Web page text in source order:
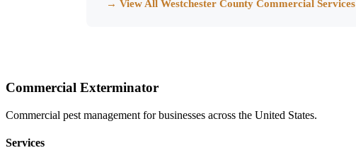
→ View All Westchester County Commercial Services
Commercial Exterminator
Commercial pest management for businesses across the United States.
Services